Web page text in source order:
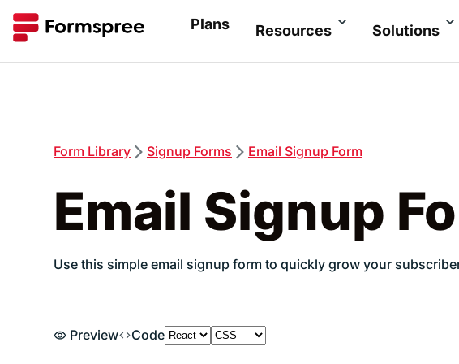
Plans Resources Solutions
Form Library Signup Forms Email Signup Form
Email Signup
Use this simple email signup form to quickly grow your
Preview Code